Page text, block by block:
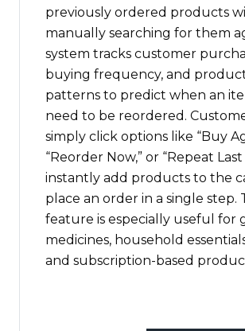
previously ordered products
manually searching for them
system tracks customer
buying frequency, and
patterns to predict when an
need to be reordered.
simply click options like “Buy
“Reorder Now,” or “Repeat
instantly add products to the
place an order in a single step.
feature is especially useful for
medicines, household
and subscription-based